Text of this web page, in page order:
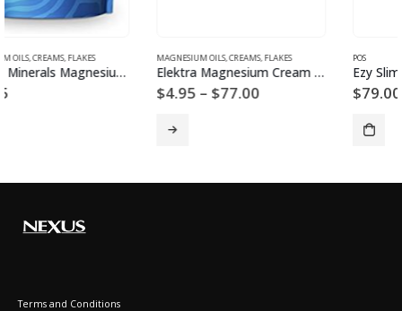
MAGNESIUM OILS, CREAMS, FLAKES
Elektra Magnesium Cream Island Spice
range:
through
POS
Ezy Slim Powder
$79.00
Terms and Conditions